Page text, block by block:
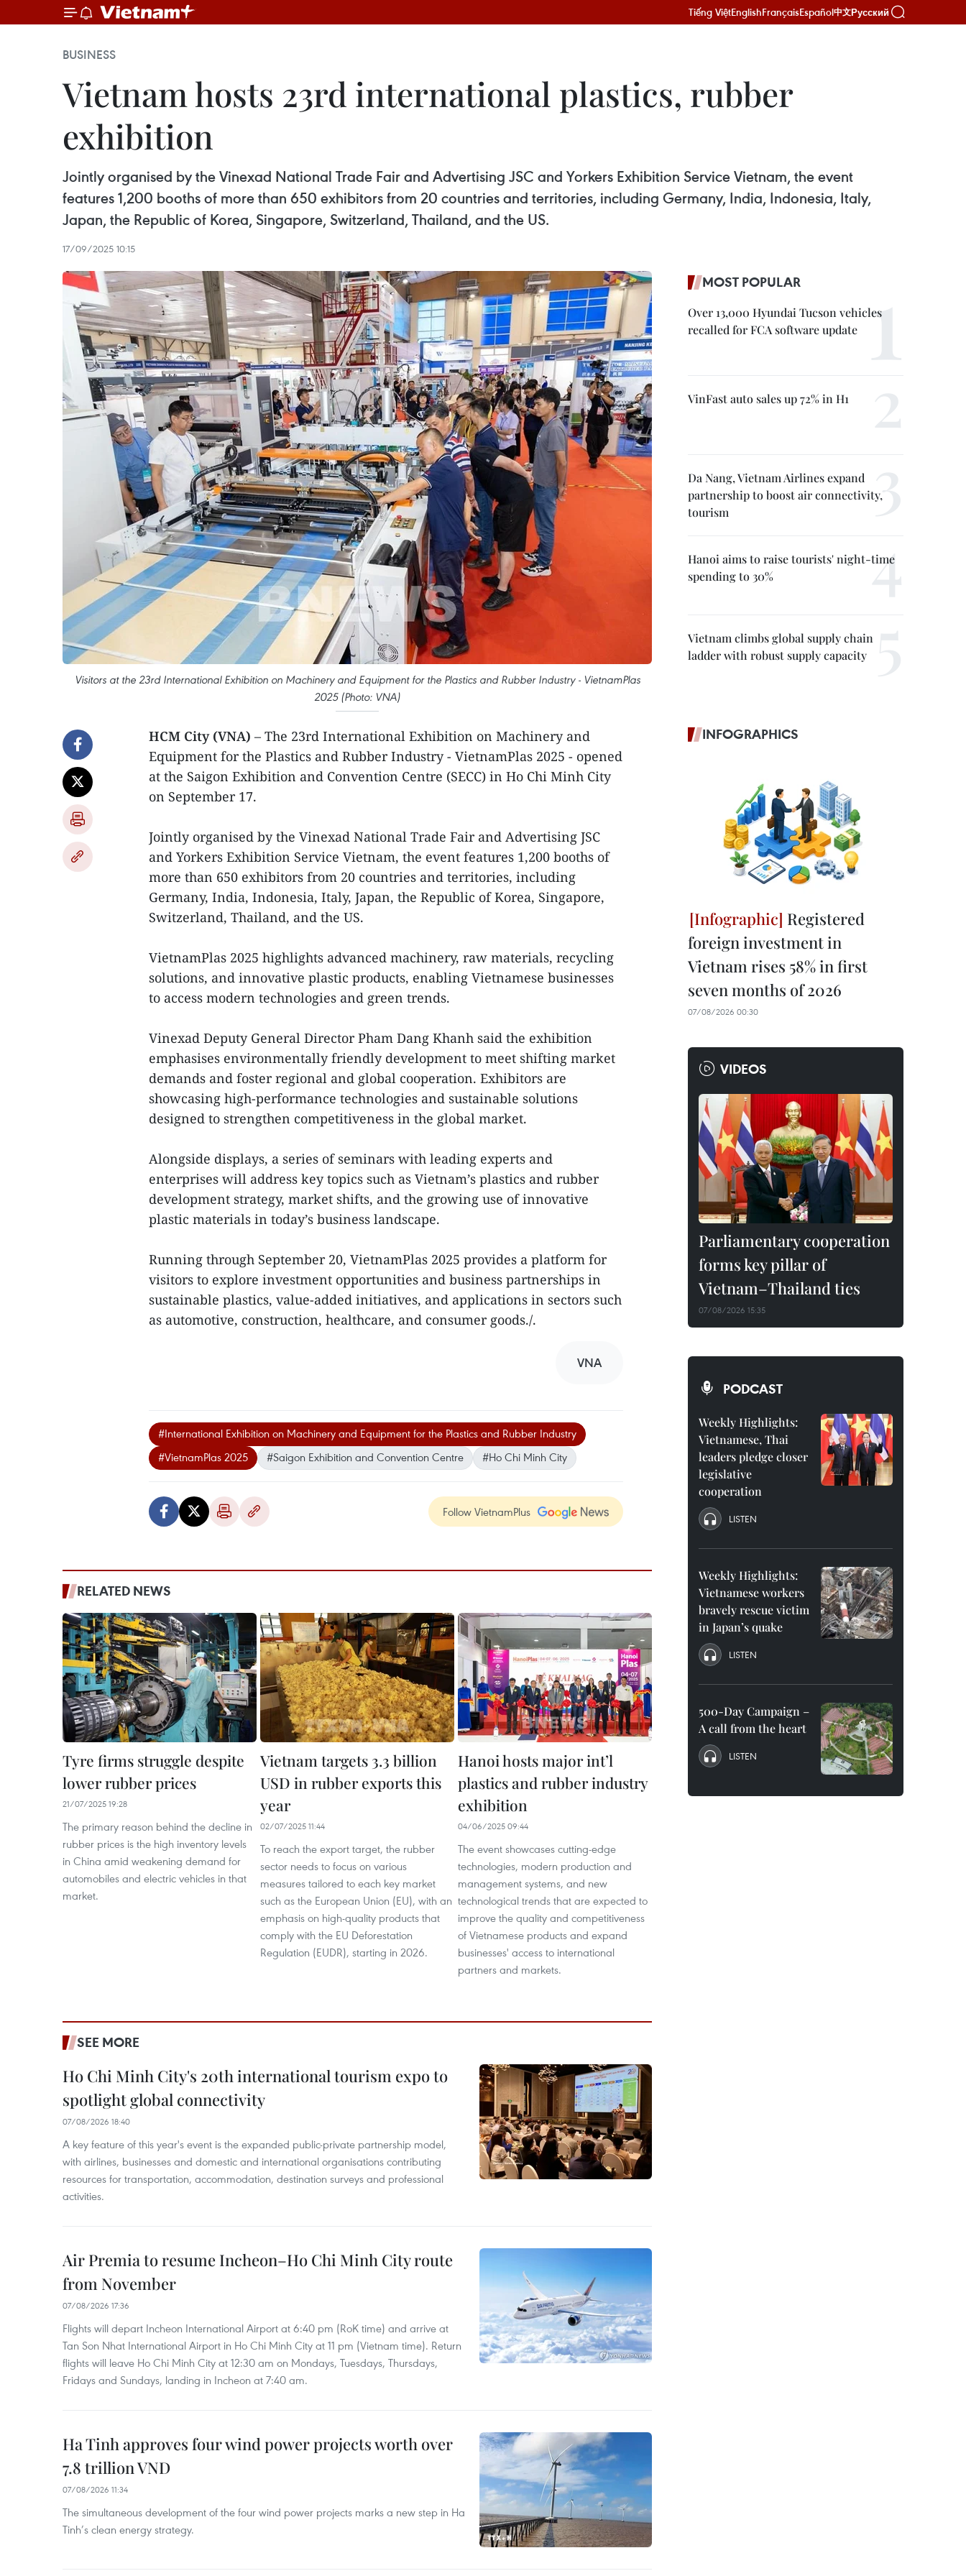
Tiếng ViệtEnglishFrançaisEspañol中文Русский
BUSINESS
Vietnam hosts 23rd international plastics, rubber
exhibition
Jointly organised by the Vinexad National Trade Fair and Advertising JSC and Yorkers Exhibition Service Vietnam, the event
features 1,200 booths of more than 650 exhibitors from 20 countries and territories, including Germany, India, Indonesia, Italy,
Japan, the Republic of Korea, Singapore, Switzerland, Thailand, and the US.
17/09/2025 10:15
Visitors at the 23rd International Exhibition on Machinery and Equipment for the Plastics and Rubber Industry - VietnamPlas
2025 (Photo: VNA)
HCM City (VNA) – The 23rd International Exhibition on Machinery and
Equipment for the Plastics and Rubber Industry - VietnamPlas 2025 - opened
at the Saigon Exhibition and Convention Centre (SECC) in Ho Chi Minh City
on September 17.
Jointly organised by the Vinexad National Trade Fair and Advertising JSC
and Yorkers Exhibition Service Vietnam, the event features 1,200 booths of
more than 650 exhibitors from 20 countries and territories, including
Germany, India, Indonesia, Italy, Japan, the Republic of Korea, Singapore,
Switzerland, Thailand, and the US.
VietnamPlas 2025 highlights advanced machinery, raw materials, recycling
solutions, and innovative plastic products, enabling Vietnamese businesses
to access modern technologies and green trends.
Vinexad Deputy General Director Pham Dang Khanh said the exhibition
emphasises environmentally friendly development to meet shifting market
demands and foster regional and global cooperation. Exhibitors are
showcasing high-performance technologies and sustainable solutions
designed to strengthen competitiveness in the global market.
Alongside displays, a series of seminars with leading experts and
enterprises will address key topics such as Vietnam’s plastics and rubber
development strategy, market shifts, and the growing use of innovative
plastic materials in today’s business landscape.
Running through September 20, VietnamPlas 2025 provides a platform for
visitors to explore investment opportunities and business partnerships in
sustainable plastics, value-added initiatives, and applications in sectors such
as automotive, construction, healthcare, and consumer goods./.
VNA
#International Exhibition on Machinery and Equipment for the Plastics and Rubber Industry
#VietnamPlas 2025
#Saigon Exhibition and Convention Centre #Ho Chi Minh City
Follow VietnamPlus
RELATED NEWS
Tyre firms struggle despite
lower rubber prices
21/07/2025 19:28
The primary reason behind the decline in
rubber prices is the high inventory levels
in China amid weakening demand for
automobiles and electric vehicles in that
market.
Vietnam targets 3.3 billion
USD in rubber exports this
year
02/07/2025 11:44
To reach the export target, the rubber
sector needs to focus on various
measures tailored to each key market
such as the European Union (EU), with an
emphasis on high-quality products that
comply with the EU Deforestation
Regulation (EUDR), starting in 2026.
Hanoi hosts major int’l
plastics and rubber industry
exhibition
04/06/2025 09:44
The event showcases cutting-edge
technologies, modern production and
management systems, and new
technological trends that are expected to
improve the quality and competitiveness
of Vietnamese products and expand
businesses' access to international
partners and markets.
SEE MORE
Ho Chi Minh City's 20th international tourism expo to
spotlight global connectivity
07/08/2026 18:40
A key feature of this year's event is the expanded public-private partnership model,
with airlines, businesses and domestic and international organisations contributing
resources for transportation, accommodation, destination surveys and professional
activities.
Air Premia to resume Incheon–Ho Chi Minh City route
from November
07/08/2026 17:36
Flights will depart Incheon International Airport at 6:40 pm (RoK time) and arrive at
Tan Son Nhat International Airport in Ho Chi Minh City at 11 pm (Vietnam time). Return
flights will leave Ho Chi Minh City at 12:30 am on Mondays, Tuesdays, Thursdays,
Fridays and Sundays, landing in Incheon at 7:40 am.
Ha Tinh approves four wind power projects worth over
7.8 trillion VND
07/08/2026 11:34
The simultaneous development of the four wind power projects marks a new step in Ha
Tinh’s clean energy strategy.
MOST POPULAR
Over 13,000 Hyundai Tucson vehicles
recalled for FCA software update
VinFast auto sales up 72% in H1
Da Nang, Vietnam Airlines expand
partnership to boost air connectivity,
tourism
Hanoi aims to raise tourists' night-time
spending to 30%
Vietnam climbs global supply chain
ladder with robust supply capacity
INFOGRAPHICS
Registered
foreign investment in
Vietnam rises 58% in first
seven months of 2026
07/08/2026 00:30
VIDEOS
Parliamentary cooperation
forms key pillar of
Vietnam–Thailand ties
07/08/2026 15:35
PODCAST
Weekly Highlights:
Vietnamese, Thai
leaders pledge closer
legislative
cooperation
LISTEN
Weekly Highlights:
Vietnamese workers
bravely rescue victim
in Japan’s quake
LISTEN
500-Day Campaign –
A call from the heart
LISTEN